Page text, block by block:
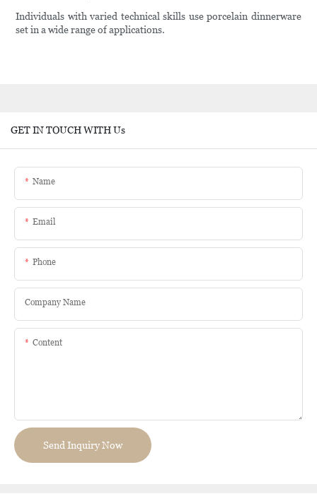
Individuals with varied technical skills use porcelain dinnerware
set in a wide range of applications.
GET IN TOUCH WITH Us
Name
Email
Phone
Company Name
Content
Send Inquiry Now